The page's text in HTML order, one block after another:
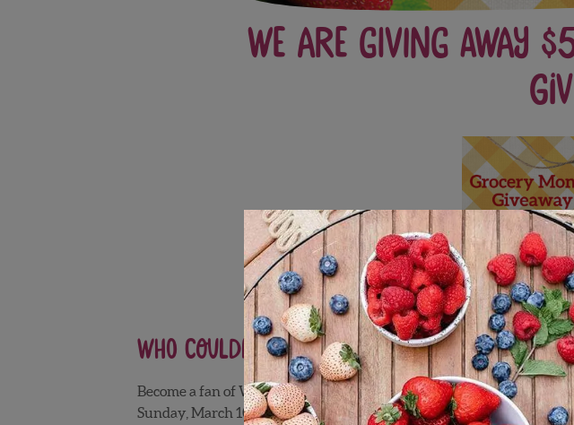
We Are Giving Away
Who couldn’t use a little extra grocery
Become a fan of Wish Farms onFacebookand enter for a chance to
Sunday, March 10, 2014 for a chance towin a $50, $100 or the grand